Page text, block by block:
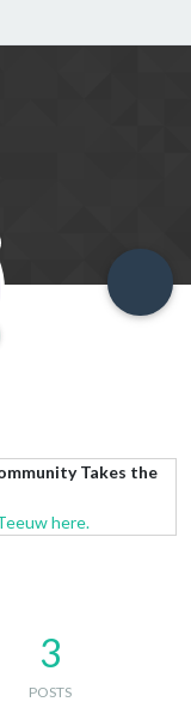
Takes the
here.
3
POSTS